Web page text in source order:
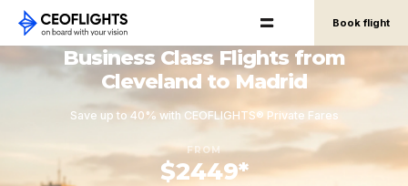
Book flight
Business Class Flights from
Cleveland to Madrid
Save up to 40% with CEOFLIGHTS® Private Fares
FROM
$2449*